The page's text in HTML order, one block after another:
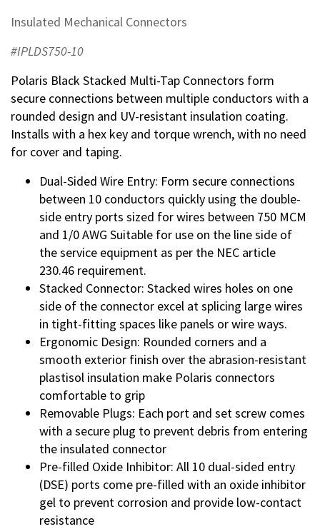
Insulated Mechanical Connectors
#IPLDS750-10
Polaris Black Stacked Multi-Tap Connectors form
secure connections between multiple conductors with a
rounded design and UV-resistant insulation coating.
Installs with a hex key and torque wrench, with no need
for cover and taping.
Dual-Sided Wire Entry: Form secure connections
between 10 conductors quickly using the double-
side entry ports sized for wires between 750 MCM
and 1/0 AWG Suitable for use on the line side of
the service equipment as per the NEC article
230.46 requirement.
Stacked Connector: Stacked wires holes on one
side of the connector excel at splicing large wires
in tight-fitting spaces like panels or wire ways.
Ergonomic Design: Rounded corners and a
smooth exterior finish over the abrasion-resistant
plastisol insulation make Polaris connectors
comfortable to grip
Removable Plugs: Each port and set screw comes
with a secure plug to prevent debris from entering
the insulated connector
Pre-filled Oxide Inhibitor: All 10 dual-sided entry
(DSE) ports come pre-filled with an oxide inhibitor
gel to prevent corrosion and provide low-contact
resistance